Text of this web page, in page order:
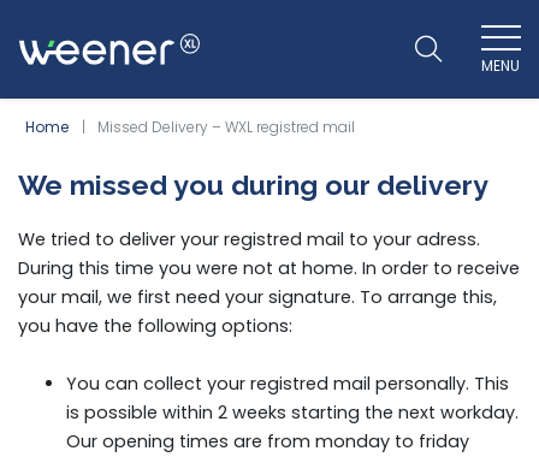
WEENER XL
MENU
Home Missed Delivery – WXL registred mail
We missed you during our delivery
We tried to deliver your registred mail to your adress.
During this time you were not at home. In order to receive
your mail, we first need your signature. To arrange this,
you have the following options:
You can collect your registred mail personally. This
is possible within 2 weeks starting the next workday.
Our opening times are from monday to friday